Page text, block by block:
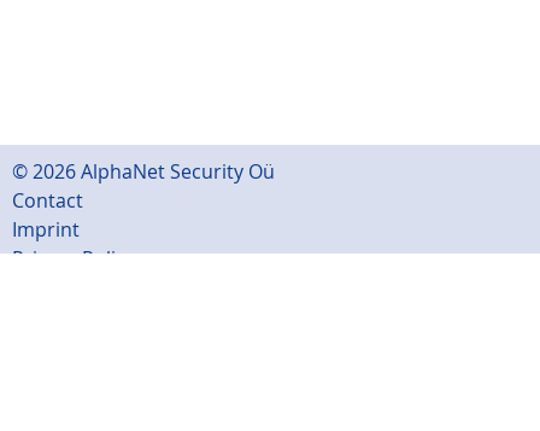
© 2026 AlphaNet Security Oü
Contact
Imprint
Privacy Policy